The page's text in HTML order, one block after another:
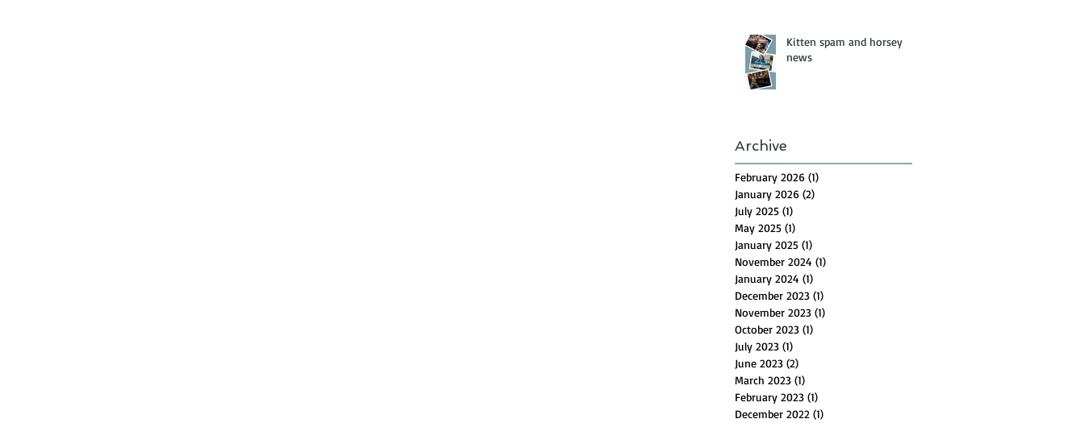
Kitten spam and horsey
news
Archive
February 2026 (1)
January 2026 (2)
July 2025 (1)
May 2025 (1)
January 2025 (1)
November 2024 (1)
January 2024 (1)
December 2023 (1)
November 2023 (1)
October 2023 (1)
July 2023 (1)
June 2023 (2)
March 2023 (1)
February 2023 (1)
December 2022 (1)